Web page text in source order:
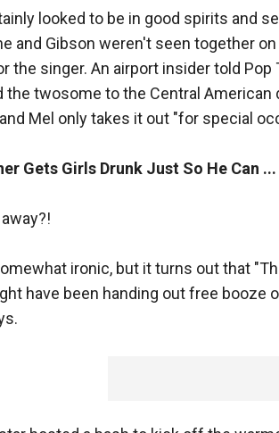
looked to be in good spirits and
and Gibson weren't seen together
the singer. An airport insider told Pop
the twosome to the Central American
Mel only takes it out "for special
Gets Girls Drunk Just So He Can ...
ironic, but it turns out that
have been handing out free booze